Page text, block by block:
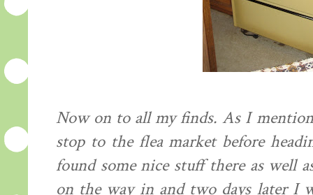
Now on to all my finds. As I
stop to the flea market before
found some nice stuff there as well
on the way in and two days later I